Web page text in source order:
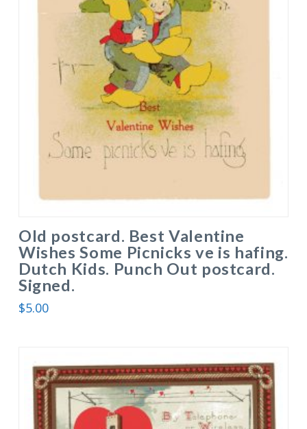
Old postcard. Best Valentine
Wishes Some Picnicks ve is hafing.
Dutch Kids. Punch Out postcard.
Signed.
$5.00